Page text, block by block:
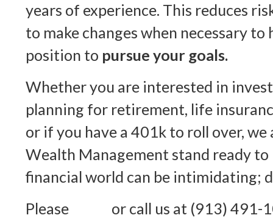
years of experience. This reduces
to make changes when necessary to
position to pursue your goals.
Whether you are interested in
planning for retirement, life
or if you have a 401k to roll over, we
Wealth Management stand ready to
financial world can be intimidating;
Please
or call us at (913) 491-